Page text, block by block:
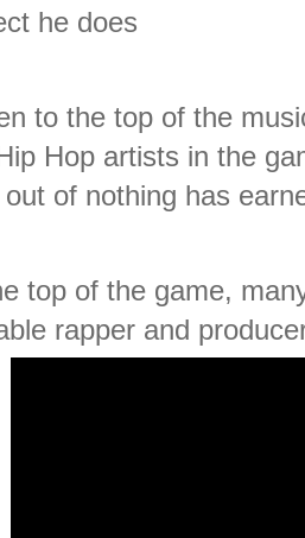
he does
to the top of the
Hop artists in the
of nothing has
top of the game,
rapper and